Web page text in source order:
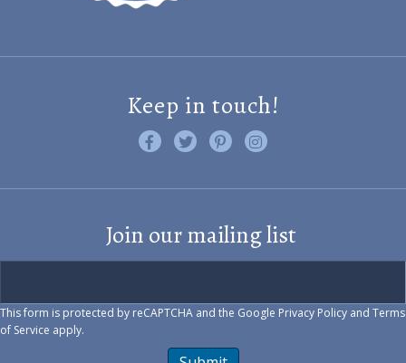
Keep in touch!
Like us on Facebook
Follow us on Twitter
Find us on Pinterest
Visit us on Instagram
Join our mailing list
This form is protected by reCAPTCHA and the Google Privacy Policy and Terms
of Service apply.